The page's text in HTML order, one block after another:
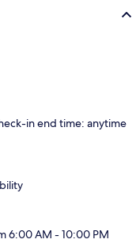
in end time: anytime
6:00 AM - 10:00 PM